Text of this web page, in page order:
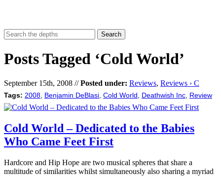
Posts Tagged ‘Cold World’
September 15th, 2008 //Posted under: Reviews, Reviews › C
Tags: 2008 Benjamin DeBlasi Cold World Deathwish Inc Review
Cold World – Dedicated to the Babies
Who Came Feet First
Hardcore and Hip Hope are two musical spheres that share a
multitude of similarities whilst simultaneously also sharing a myriad